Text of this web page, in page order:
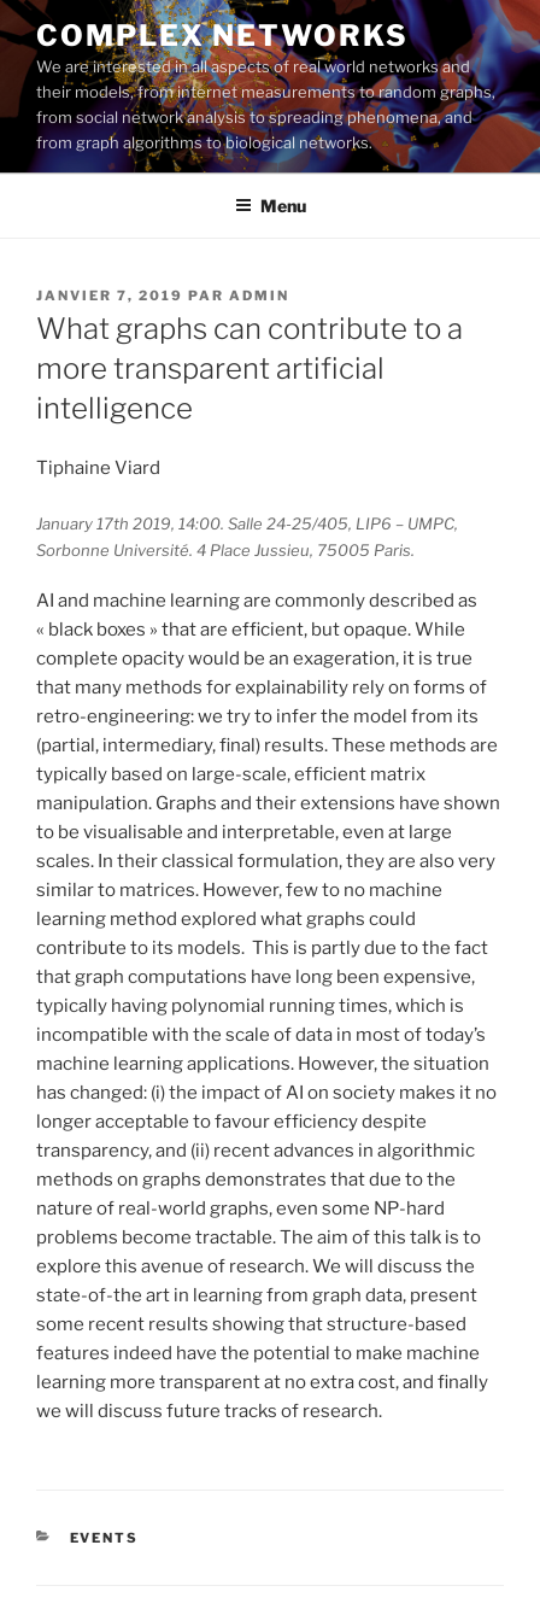
Aller
au
contenu
principal
COMPLEX NETWORKS
We are interested in all aspects of real world networks and
their models, from internet measurements to random graphs,
from social network analysis to spreading phenomena, and
from graph algorithms to biological networks.
Menu
PUBLIÉ
LE
JANVIER 7, 2019 PAR ADMIN
What graphs can contribute to a
more transparent artificial
intelligence
Tiphaine Viard
January 17th 2019, 14:00. Salle 24-25/405, LIP6 – UMPC,
Sorbonne Université. 4 Place Jussieu, 75005 Paris.
AI and machine learning are commonly described as
« black boxes » that are efficient, but opaque. While
complete opacity would be an exageration, it is true
that many methods for explainability rely on forms of
retro-engineering: we try to infer the model from its
(partial, intermediary, final) results. These methods are
typically based on large-scale, efficient matrix
manipulation. Graphs and their extensions have shown
to be visualisable and interpretable, even at large
scales. In their classical formulation, they are also very
similar to matrices. However, few to no machine
learning method explored what graphs could
contribute to its models. This is partly due to the fact
that graph computations have long been expensive,
typically having polynomial running times, which is
incompatible with the scale of data in most of today’s
machine learning applications. However, the situation
has changed: (i) the impact of AI on society makes it no
longer acceptable to favour efficiency despite
transparency, and (ii) recent advances in algorithmic
methods on graphs demonstrates that due to the
nature of real-world graphs, even some NP-hard
problems become tractable. The aim of this talk is to
explore this avenue of research. We will discuss the
state-of-the art in learning from graph data, present
some recent results showing that structure-based
features indeed have the potential to make machine
learning more transparent at no extra cost, and finally
we will discuss future tracks of research.
CATÉGORIES
EVENTS